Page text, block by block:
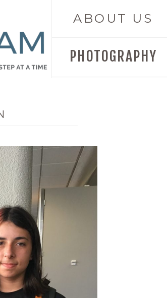
ABOUT US
PHOTOGRAPHY